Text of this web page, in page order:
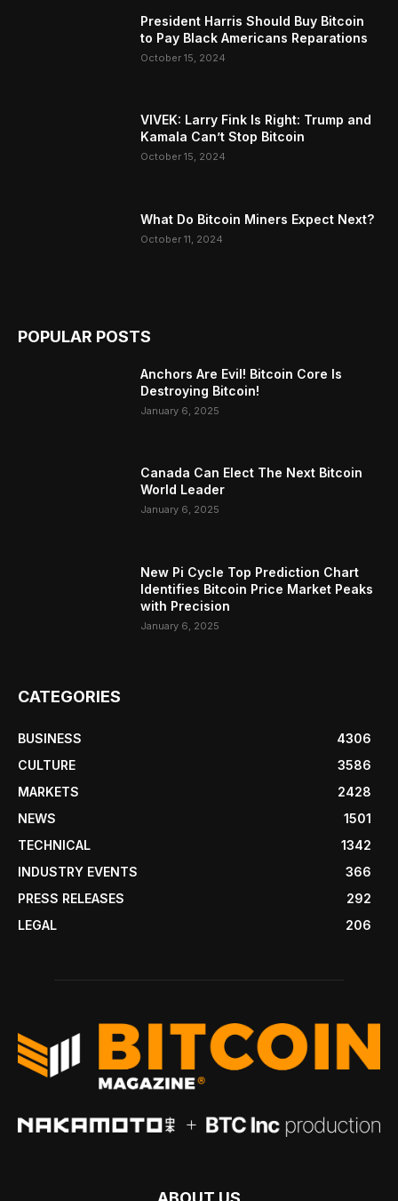
President Harris Should Buy Bitcoin
to Pay Black Americans Reparations
October 15, 2024
VIVEK: Larry Fink Is Right: Trump and
Kamala Can’t Stop Bitcoin
October 15, 2024
What Do Bitcoin Miners Expect Next?
October 11, 2024
POPULAR POSTS
Anchors Are Evil! Bitcoin Core Is
Destroying Bitcoin!
January 6, 2025
Canada Can Elect The Next Bitcoin
World Leader
January 6, 2025
New Pi Cycle Top Prediction Chart
Identifies Bitcoin Price Market Peaks
with Precision
January 6, 2025
CATEGORIES
BUSINESS
4306
CULTURE
3586
MARKETS
2428
NEWS
1501
TECHNICAL
1342
INDUSTRY EVENTS
366
PRESS RELEASES
292
LEGAL
206